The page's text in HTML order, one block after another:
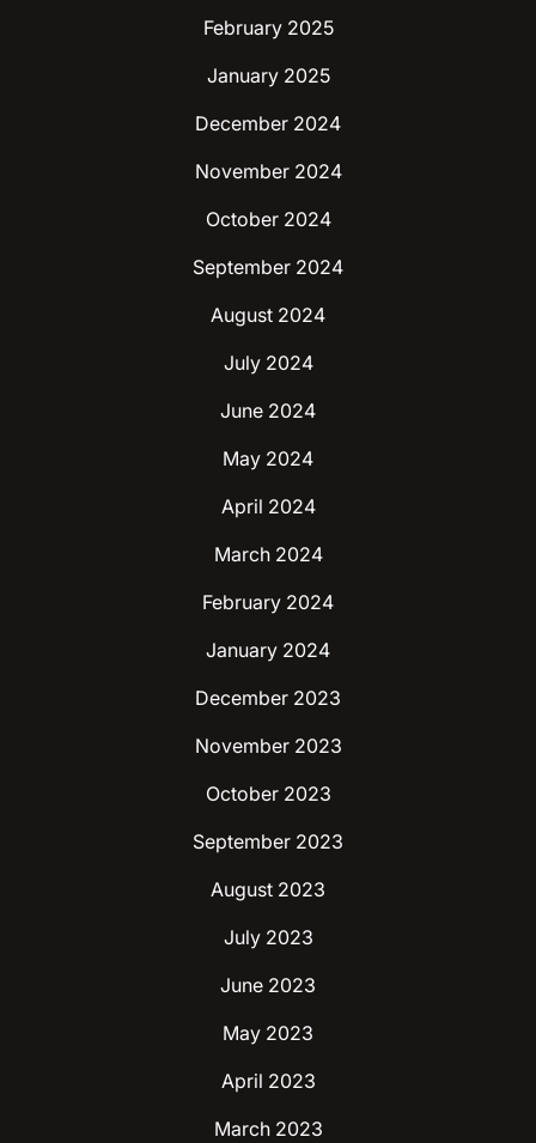
February 2025
January 2025
December 2024
November 2024
October 2024
September 2024
August 2024
July 2024
June 2024
May 2024
April 2024
March 2024
February 2024
January 2024
December 2023
November 2023
October 2023
September 2023
August 2023
July 2023
June 2023
May 2023
April 2023
March 2023